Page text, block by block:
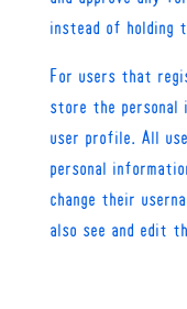
instead of holding
For users that
store the
user profile. All
personal
change their
also see and edit